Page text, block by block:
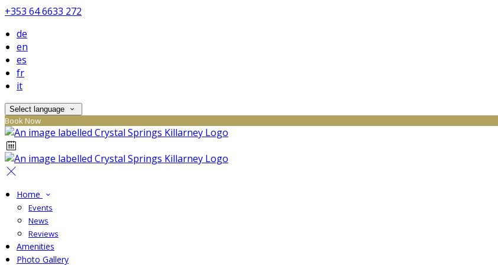
+353 64 6633 272
de
en
es
fr
it
Select language
Book Now
Home
Events
News
Reviews
Amenities
Photo Gallery